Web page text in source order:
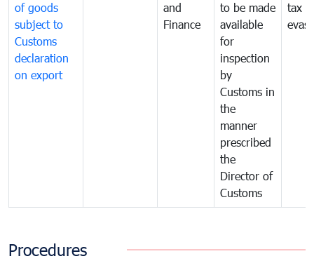
of goods
subject to
Customs
declaration
on export
and
Finance
to be made
available
for
inspection
by
Customs in
the
manner
prescribed
the
Director of
Customs
tax
Procedures